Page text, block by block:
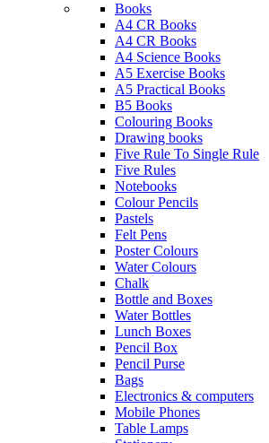
Books
A4 CR Books
A4 CR Books
A4 Science Books
A5 Exercise Books
A5 Practical Books
B5 Books
Colouring Books
Drawing books
Five Rule To Single Rule
Five Rules
Notebooks
Colour Pencils
Pastels
Felt Pens
Poster Colours
Water Colours
Chalk
Bottle and Boxes
Water Bottles
Lunch Boxes
Pencil Box
Pencil Purse
Bags
Electronics & computers
Mobile Phones
Table Lamps